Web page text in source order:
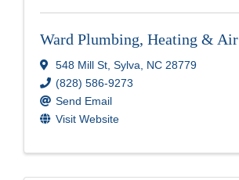
Ward Plumbing, Heating & Air
548 Mill St, Sylva, NC 28779
(828) 586-9273
Send Email
Visit Website